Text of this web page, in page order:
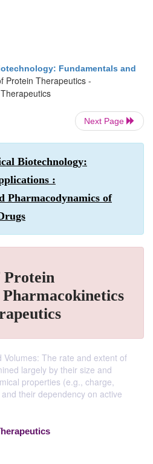
Fundamentals and
Protein Therapeutics -
Next Page
Biotechnology:
:
Pharmacodynamics of
The rate and extent of
largely by their size and
properties (e.g., charge,
their dependency on active